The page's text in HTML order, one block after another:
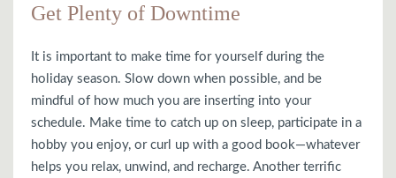
Get Plenty of Downtime
It is important to make time for yourself during the
holiday season. Slow down when possible, and be
mindful of how much you are inserting into your
schedule. Make time to catch up on sleep, participate in a
hobby you enjoy, or curl up with a good book—whatever
helps you relax, unwind, and recharge. Another terrific